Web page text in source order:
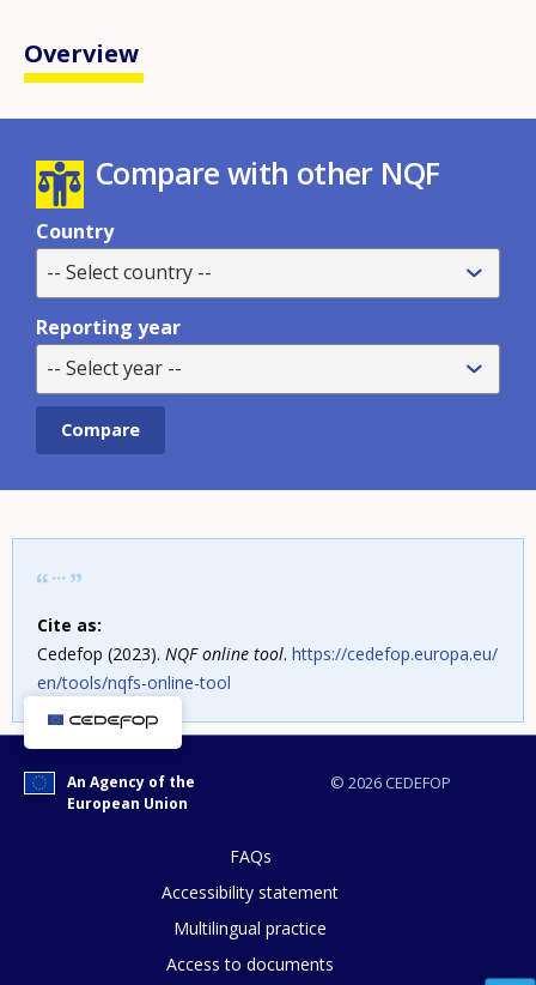
Overview
Compare with other NQF
Country
-- Select country --
Reporting year
-- Select year --
Cite as:
Cedefop (2023). NQF online tool. https://cedefop.europa.eu/
en/tools/nqfs-online-tool
© 2026 CEDEFOP
An Agency of the
European Union
FAQs
Accessibility statement
Multilingual practice
Access to documents
How would you rate the content on